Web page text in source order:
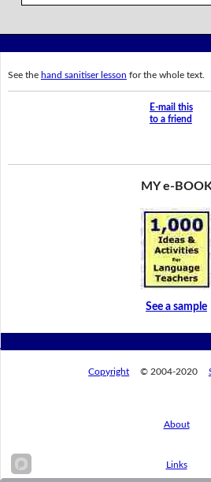
See the hand sanitiser lesson for the whole text.
E-mail this
to a friend
MY e-
See a sample
Copyright © 2004-2020
About
Links